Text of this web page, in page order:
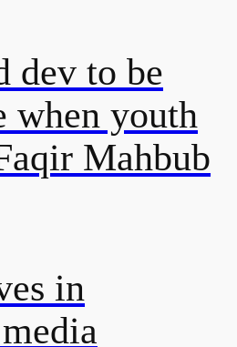
dev to be
when youth
Mahbub
in